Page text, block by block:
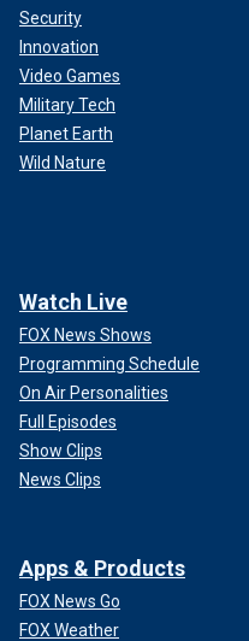
Security
Innovation
Video Games
Military Tech
Planet Earth
Wild Nature
Watch Live
FOX News Shows
Programming Schedule
On Air Personalities
Full Episodes
Show Clips
News Clips
Apps & Products
FOX News Go
FOX Weather